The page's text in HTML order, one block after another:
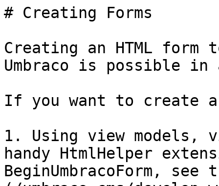
# Creating Forms
Creating an HTML form
Umbraco is possible in
If you want to create a
1. Using view models,
handy HtmlHelper
BeginUmbracoForm,